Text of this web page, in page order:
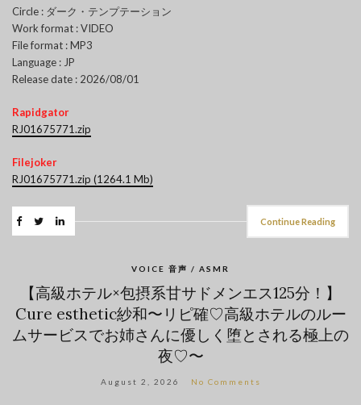
Circle : ダーク・テンプテーション
Work format : VIDEO
File format : MP3
Language : JP
Release date : 2026/08/01
Rapidgator
RJ01675771.zip
Filejoker
RJ01675771.zip (1264.1 Mb)
Continue Reading
VOICE 音声 / ASMR
【高級ホテル×包摂系甘サドメンエス125分！】
Cure esthetic紗和〜リピ確♡高級ホテルのルー
ムサービスでお姉さんに優しく堕とされる極上の
夜♡〜
August 2, 2026 No Comments